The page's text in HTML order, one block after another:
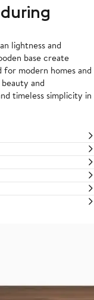
lightness and
base create
for modern homes and
and
timeless simplicity in